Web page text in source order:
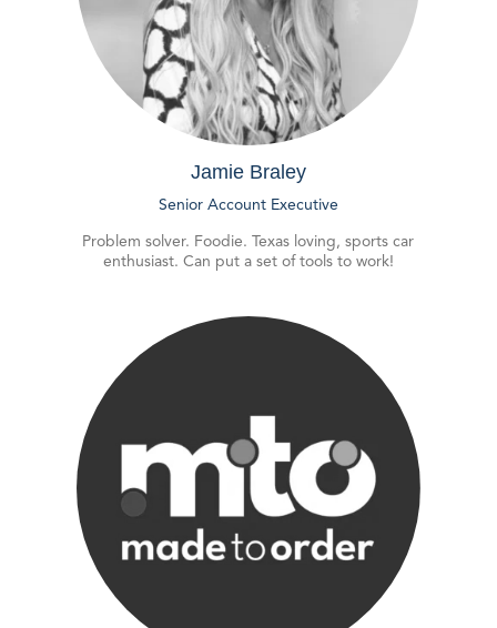
Jamie Braley
Senior Account Executive
Problem solver. Foodie. Texas loving, sports car
enthusiast. Can put a set of tools to work!